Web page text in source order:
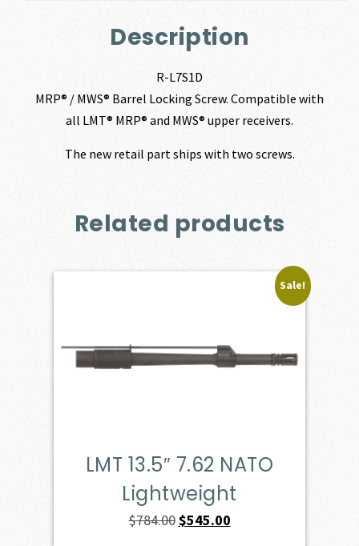
Description
R-L7S1D
MRP® / MWS® Barrel Locking Screw. Compatible with
all LMT® MRP® and MWS® upper receivers.
The new retail part ships with two screws.
Related products
Sale!
LMT 13.5″ 7.62 NATO
Lightweight
$784.00Original
$545.00Current